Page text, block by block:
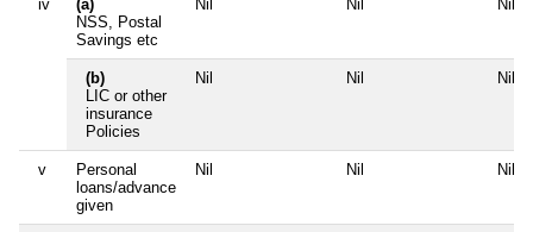
iv
(a)
NSS, Postal
Savings etc
Nil Nil Nil
(b)
LIC or other
insurance
Policies
Nil Nil Nil
v
Personal
loans/advance
given
Nil Nil Nil